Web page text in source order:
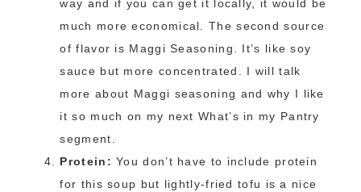
way and if you can get it locally, it would be
much more economical. The second source
of flavor is Maggi Seasoning. It’s like soy
sauce but more concentrated. I will talk
more about Maggi seasoning and why I like
it so much on my next What’s in my Pantry
segment.
Protein: You don’t have to include protein
for this soup but lightly-fried tofu is a nice